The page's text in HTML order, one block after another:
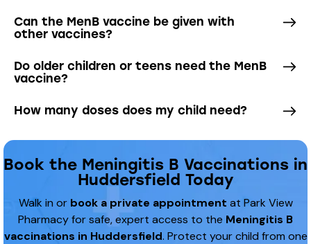
Can the MenB vaccine be given with
other vaccines?
Do older children or teens need the MenB
vaccine?
How many doses does my child need?
Book the Meningitis B Vaccinations in
Huddersfield Today
Walk in or book a private appointment at Park View
Pharmacy for safe, expert access to the Meningitis B
vaccinations in Huddersfield. Protect your child from one